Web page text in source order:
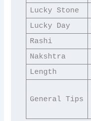
Lucky Stone
Lucky Day
Rashi
Nakshtra
Length
General Tips